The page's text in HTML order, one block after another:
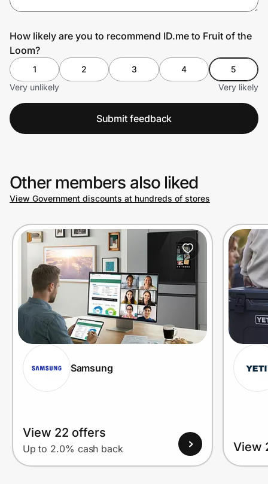
How likely are you to recommend ID.me to Fruit of the
Loom?
1 2 3 4
5
Very unlikely
Very likely
Submit feedback
Other members also liked
View Government discounts at hundreds of stores
Samsung
View 22 offers
Up to 2.0% cash back View